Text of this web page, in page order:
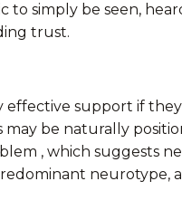
simply be seen,
trust.
effective support if
may be naturally
, which suggests
neurotype,